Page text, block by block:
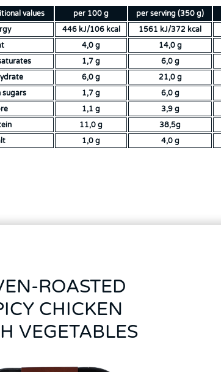
values per 100 g per serving (350 g)
446 kJ/106 kcal 1561 kJ/372 kcal
4,0 g 14,0 g
1,7 g 6,0 g
6,0 g 21,0 g
sugars
1,7 g 6,0 g
1,1 g 3,9 g
11,0 g 38,5g
1,0 g 4,0 g
ROASTED
CHICKEN
VEGETABLES